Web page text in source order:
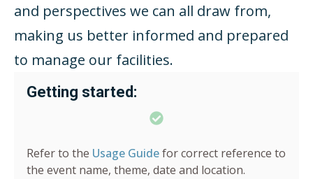
and perspectives we can all draw from,
making us better informed and prepared
to manage our facilities.
Getting started:
Refer to the Usage Guidefor correct reference to
the event name, theme, date and location.